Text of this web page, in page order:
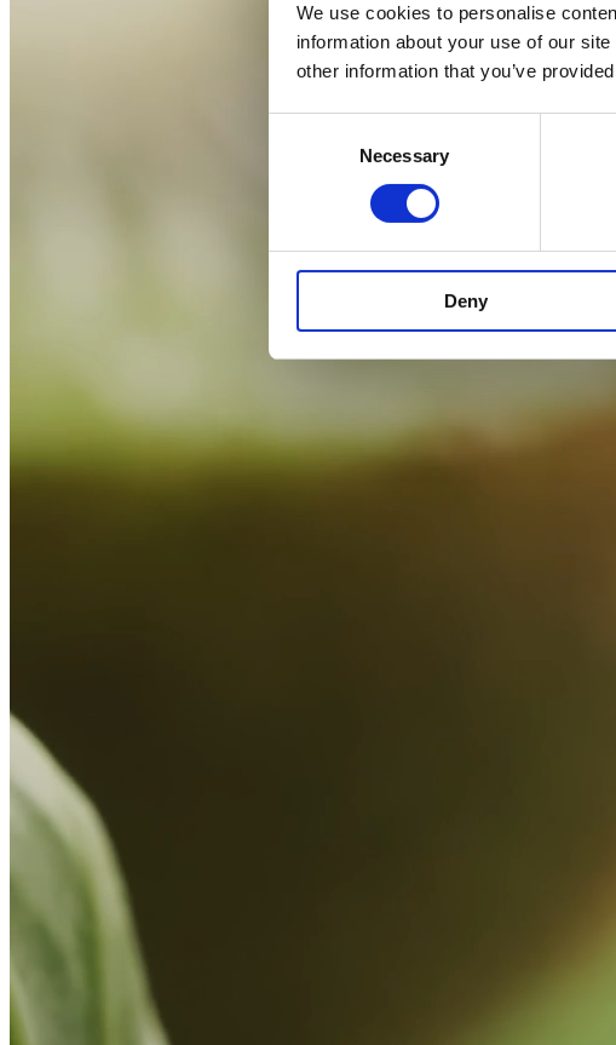
We use cookies to personalise
information about your use of our
other information that you’ve
Necessary
Deny